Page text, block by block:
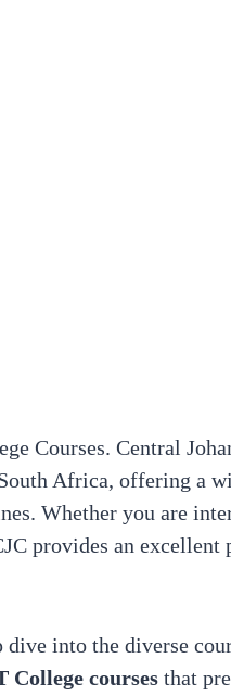
Courses. Central
Africa, offering a
Whether you are
provides an
into the diverse
College courses that